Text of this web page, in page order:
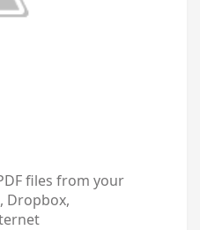
files from your
Dropbox,